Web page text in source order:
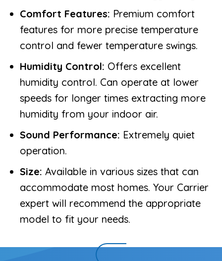
Comfort Features: Premium comfort
features for more precise temperature
control and fewer temperature swings.
Humidity Control: Offers excellent
humidity control. Can operate at lower
speeds for longer times extracting more
humidity from your indoor air.
Sound Performance: Extremely quiet
operation.
Size: Available in various sizes that can
accommodate most homes. Your Carrier
expert will recommend the appropriate
model to fit your needs.